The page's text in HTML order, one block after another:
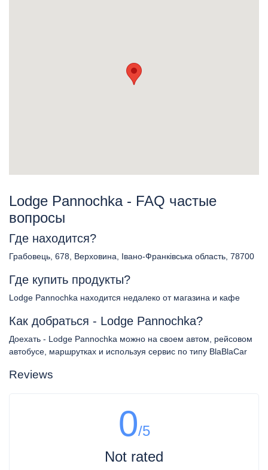
Lodge Pannochka - FAQ частые
вопросы
Где находится?
Грабовець, 678, Верховина, Івано-Франківська область, 78700
Где купить продукты?
Lodge Pannochka находится недалеко от магазина и кафе
Как добраться - Lodge Pannochka?
Доехать - Lodge Pannochka можно на своем автом, рейсовом
автобусе, маршрутках и используя сервис по типу BlaBlaCar
Reviews
0/5
Not rated